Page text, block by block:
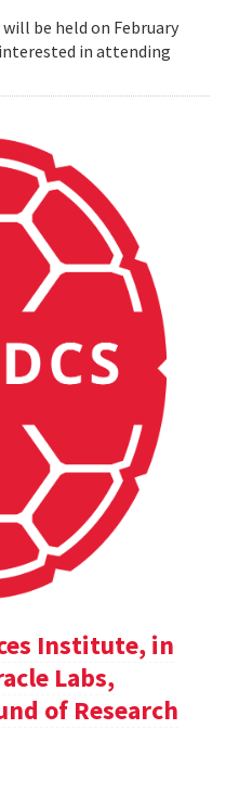
will be held on February
interested in attending
Institute, in
Labs,
of Research